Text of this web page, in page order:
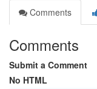
Comments
Comments
Submit a Comment
No HTML